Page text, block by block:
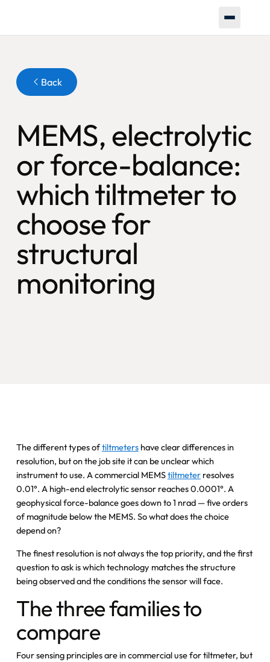
Back
MEMS, electrolytic
or force-balance:
which tiltmeter to
choose for
structural
monitoring
The different types oftiltmetershave clear differences in
resolution, but on the job site it can be unclear which
instrument to use. A commercial MEMStiltmeterresolves
0.01°. A high-end electrolytic sensor reaches 0.0001°. A
geophysical force-balance goes down to 1 nrad — five orders
of magnitude below the MEMS. So what does the choice
depend on?
The finest resolution is not always the top priority, and the first
question to ask is which technology matches the structure
being observed and the conditions the sensor will face.
The three families to
compare
Four sensing principles are in commercial use for tiltmeter, but